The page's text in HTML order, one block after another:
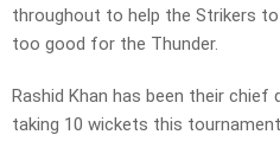
throughout to help the Strikers
too good for the Thunder.
Rashid Khan has been their
taking 10 wickets this